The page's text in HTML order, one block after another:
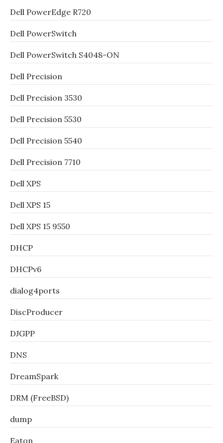
Dell PowerEdge R720
Dell PowerSwitch
Dell PowerSwitch S4048-ON
Dell Precision
Dell Precision 3530
Dell Precision 5530
Dell Precision 5540
Dell Precision 7710
Dell XPS
Dell XPS 15
Dell XPS 15 9550
DHCP
DHCPv6
dialog4ports
DiscProducer
DJGPP
DNS
DreamSpark
DRM (FreeBSD)
dump
Eaton